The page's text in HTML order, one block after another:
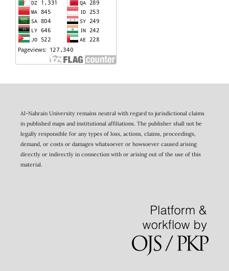
Al-Nahrain University remains neutral with regard to jurisdictional claims
in published maps and institutional affiliations. The publisher shall not be
legally responsible for any types of loss, actions, claims, proceedings,
demand, or costs or damages whatsoever or howsoever caused arising
directly or indirectly in connection with or arising out of the use of this
material.